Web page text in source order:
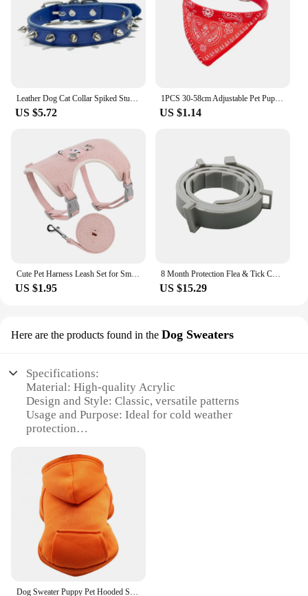
US $5.72
1PCS 30-58cm Adjustable Pet Puppy Neckerchief Dog Cat Neck Bandana Collar Scarf Necklaces Cats Dogs Collars Harness Leash
US $1.14
US $1.95
8 Month Protection Flea & Tick Collar Insect Prevention Silicone Cat Necklace Wear Resistant Anti-mosquito Pet Supplies Teddy
US $15.29
Here are the products found in the Dog Sweaters
Specifications:
Material: High-quality Acrylic
Design and Style: Classic, versatile patterns
Usage and Purpose: Ideal for cold weather
protection
walks, and chilly days
Shape or Size or Weight or Quantity: Available in
multiple sizes and colors
Performance and Property: Soft, breathable, and
durable
Features:
**Unmatched Comfort and Durability**
Crafted from premium acrylic, our Pet Gear Dog
Sweaters are designed to provide your furry friend